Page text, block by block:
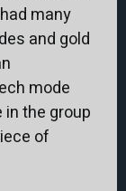
many
and gold
mode
the group
of